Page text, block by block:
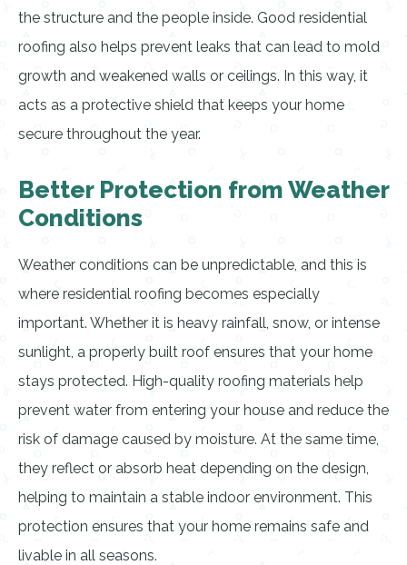
the structure and the people inside. Good residential
roofing also helps prevent leaks that can lead to mold
growth and weakened walls or ceilings. In this way, it
acts as a protective shield that keeps your home
secure throughout the year.
Better Protection from Weather
Conditions
Weather conditions can be unpredictable, and this is
where residential roofing becomes especially
important. Whether it is heavy rainfall, snow, or intense
sunlight, a properly built roof ensures that your home
stays protected. High-quality roofing materials help
prevent water from entering your house and reduce the
risk of damage caused by moisture. At the same time,
they reflect or absorb heat depending on the design,
helping to maintain a stable indoor environment. This
protection ensures that your home remains safe and
livable in all seasons.